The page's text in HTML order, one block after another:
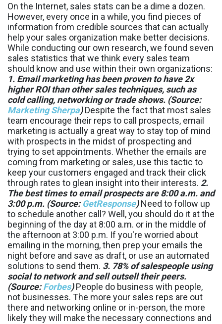
On the Internet, sales stats can be a dime a dozen.
However, every once in a while, you find pieces of
information from credible sources that can actually
help your sales organization make better decisions.
While conducting our own research, we found seven
sales statistics that we think every sales team
should know and use within their own organizations:
1. Email marketing has been proven to have 2x
higher ROI than other sales techniques, such as
cold calling, networking or trade shows. (Source:
Marketing Sherpa)Despite the fact that most sales
team encourage their reps to call prospects, email
marketing is actually a great way to stay top of mind
with prospects in the midst of prospecting and
trying to set appointments. Whether the emails are
coming from marketing or sales, use this tactic to
keep your customers engaged and track their click
through rates to glean insight into their interests. 2.
The best times to email prospects are 8:00 a.m. and
3:00 p.m. (Source: GetResponse)Need to follow up
to schedule another call? Well, you should do it at the
beginning of the day at 8:00 a.m. or in the middle of
the afternoon at 3:00 p.m. If you're worried about
emailing in the morning, then prep your emails the
night before and save as draft, or use an automated
solutions to send them. 3. 78% of salespeople using
social to network and sell outsell their peers.
(Source:Forbes)People do business with people,
not businesses. The more your sales reps are out
there and networking online or in-person, the more
likely they will make the necessary connections and